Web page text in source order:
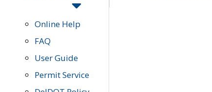
Online Help
FAQ
User Guide
Permit Service